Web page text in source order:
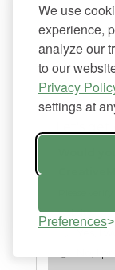
We use
experience,
analyze our
to our
Privacy
settings at
Preferences
Minimum
Would
Please
website.